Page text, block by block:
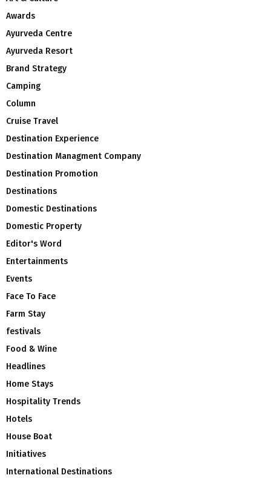
Awards
Ayurveda Centre
Ayurveda Resort
Brand Strategy
Camping
Column
Cruise Travel
Destination Experience
Destination Managment Company
Destination Promotion
Destinations
Domestic Destinations
Domestic Property
Editor's Word
Entertainments
Events
Face To Face
Farm Stay
festivals
Food & Wine
Headlines
Home Stays
Hospitality Trends
Hotels
House Boat
Initiatives
International Destinations